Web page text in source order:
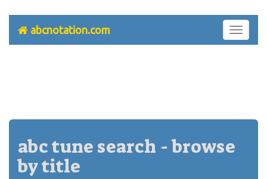
Toggle
abcnotation.com
abc tune search - browse
by title